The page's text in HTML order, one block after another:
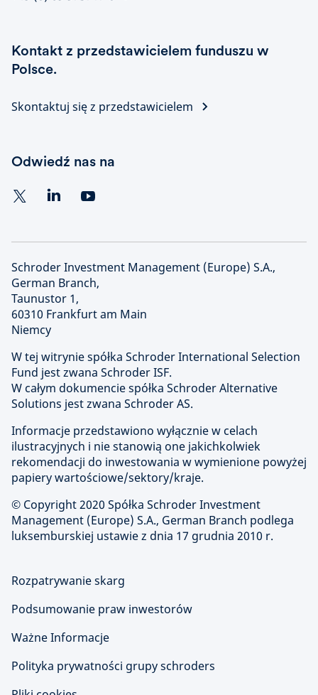
Kontakt z przedstawicielem funduszu w
Polsce.
Skontaktuj się z przedstawicielem
Odwiedź nas na
Schroder Investment Management (Europe) S.A.,
German Branch,
Taunustor 1,
60310 Frankfurt am Main
Niemcy
W tej witrynie spółka Schroder International Selection
Fund jest zwana Schroder ISF.
W całym dokumencie spółka Schroder Alternative
Solutions jest zwana Schroder AS.
Informacje przedstawiono wyłącznie w celach
ilustracyjnych i nie stanowią one jakichkolwiek
rekomendacji do inwestowania w wymienione powyżej
papiery wartościowe/sektory/kraje.
© Copyright2020 Spółka Schroder Investment
Management (Europe) S.A., German Branch podlega
luksemburskiej ustawie z dnia 17 grudnia 2010 r.
Rozpatrywanie skarg
Podsumowanie praw inwestorów
Ważne Informacje
Polityka prywatności grupy schroders